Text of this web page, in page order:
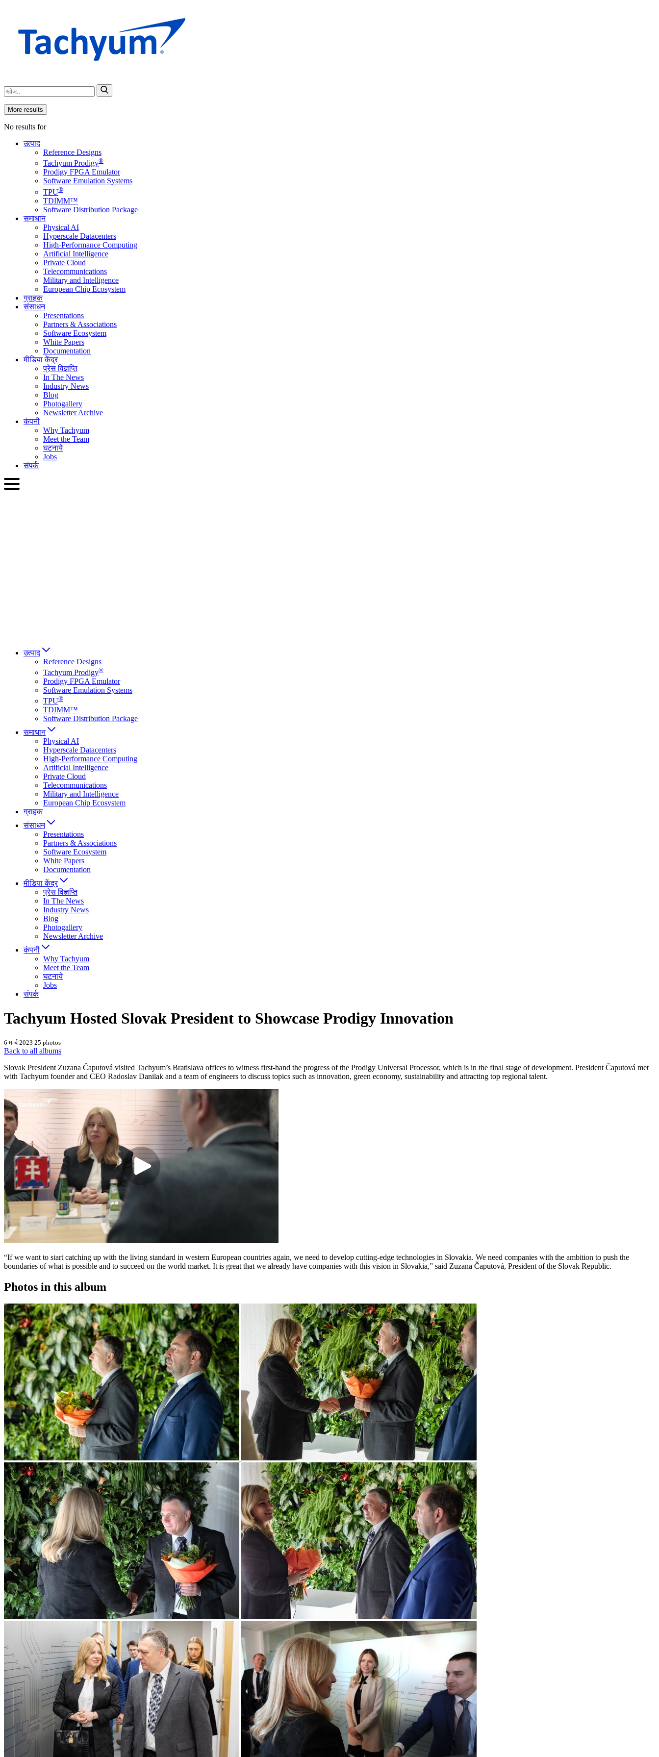
More results
No results for
उत्पाद
Reference Designs
Tachyum Prodigy®
Prodigy FPGA Emulator
Software Emulation Systems
TPU®
TDIMM™
Software Distribution Package
समाधान
Physical AI
Hyperscale Datacenters
High-Performance Computing
Artificial Intelligence
Private Cloud
Telecommunications
Military and Intelligence
European Chip Ecosystem
ग्राहक
संसाधन
Presentations
Partners & Associations
Software Ecosystem
White Papers
Documentation
मीडिया केंद्र
प्रेस विज्ञप्ति
In The News
Industry News
Blog
Photogallery
Newsletter Archive
कंपनी
Why Tachyum
Meet the Team
घटनाये
Jobs
संपर्क
उत्पाद
Reference Designs
Tachyum Prodigy®
Prodigy FPGA Emulator
Software Emulation Systems
TPU®
TDIMM™
Software Distribution Package
समाधान
Physical AI
Hyperscale Datacenters
High-Performance Computing
Artificial Intelligence
Private Cloud
Telecommunications
Military and Intelligence
European Chip Ecosystem
ग्राहक
संसाधन
Presentations
Partners & Associations
Software Ecosystem
White Papers
Documentation
मीडिया केंद्र
प्रेस विज्ञप्ति
In The News
Industry News
Blog
Photogallery
Newsletter Archive
कंपनी
Why Tachyum
Meet the Team
घटनाये
Jobs
संपर्क
Tachyum Hosted Slovak President to Showcase Prodigy Innovation
6 मार्च 2023 25 photos
Back to all albums
Slovak President Zuzana Čaputová visited Tachyum’s Bratislava offices to witness first-hand the progress of the Prodigy Universal Processor, which is in the final stage of development. President Čaputová met
with Tachyum founder and CEO Radoslav Danilak and a team of engineers to discuss topics such as innovation, green economy, sustainability and attracting top regional talent.
“If we want to start catching up with the living standard in western European countries again, we need to develop cutting-edge technologies in Slovakia. We need companies with the ambition to push the
boundaries of what is possible and to succeed on the world market. It is great that we already have companies with this vision in Slovakia,” said Zuzana Čaputová, President of the Slovak Republic.
Photos in this album